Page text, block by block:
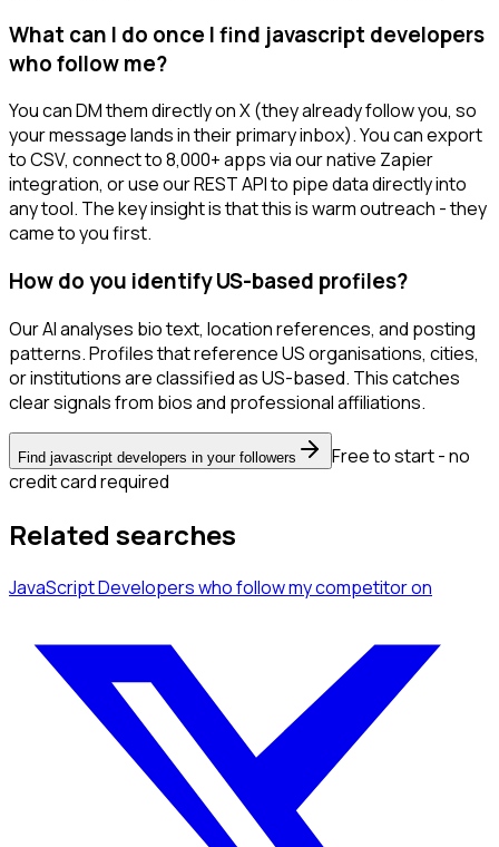
What can I do once I find javascript developers
who follow me?
You can DM them directly on X (they already follow you, so
your message lands in their primary inbox). You can export
to CSV, connect to 8,000+ apps via our native Zapier
integration, or use our REST API to pipe data directly into
any tool. The key insight is that this is warm outreach - they
came to you first.
How do you identify US-based profiles?
Our AI analyses bio text, location references, and posting
patterns. Profiles that reference US organisations, cities,
or institutions are classified as US-based. This catches
clear signals from bios and professional affiliations.
Find javascript developers in your followers
Free to start - no
credit card required
Related searches
JavaScript Developerswho follow my competitoron